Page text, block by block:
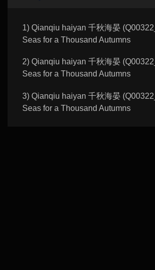
1) Qianqiu haiyan 千秋海晏
Seas for a Thousand Autumns
2) Qianqiu haiyan 千秋海晏
Seas for a Thousand Autumns
3) Qianqiu haiyan 千秋海晏
Seas for a Thousand Autumns